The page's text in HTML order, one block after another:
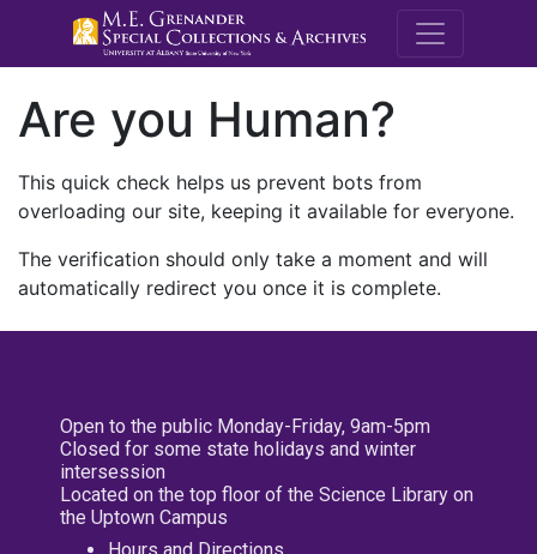
M.E.
Are you Human?
This quick check helps us prevent bots from
overloading our site, keeping it available for everyone.
The verification should only take a moment and will
automatically redirect you once it is complete.
Open to the public Monday-Friday, 9am-5pm
Closed for some state holidays and winter
intersession
Located on the top floor of the Science Library on
the Uptown Campus